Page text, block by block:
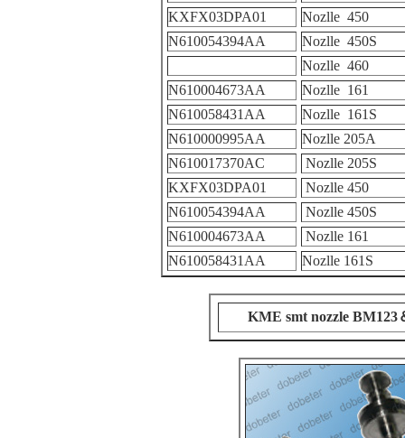
KXFX03DPA01
Nozlle 450
N610054394AA
Nozlle 450S
Nozlle 460
N610004673AA
Nozlle 161
N610058431AA
Nozlle 161S
N610000995AA
Nozlle 205A
N610017370AC
Nozlle 205S
KXFX03DPA01
Nozlle 450
N610054394AA
Nozlle 450S
N610004673AA
Nozlle 161
N610058431AA
Nozlle 161S
KME smt nozzle BM123